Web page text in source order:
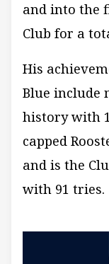
and into the
Club for a
His
Blue include
history with
capped
and is the
with 91 tries.